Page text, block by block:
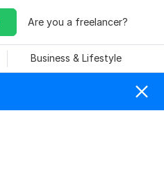
Are you a freelancer?
Business & Lifestyle